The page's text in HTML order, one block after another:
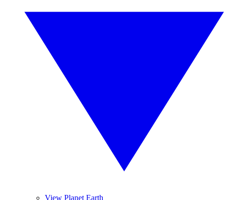
View Planet Earth